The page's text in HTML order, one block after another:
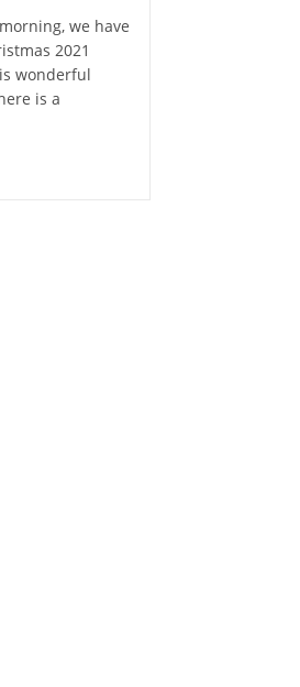
we have
2021
wonderful
is a